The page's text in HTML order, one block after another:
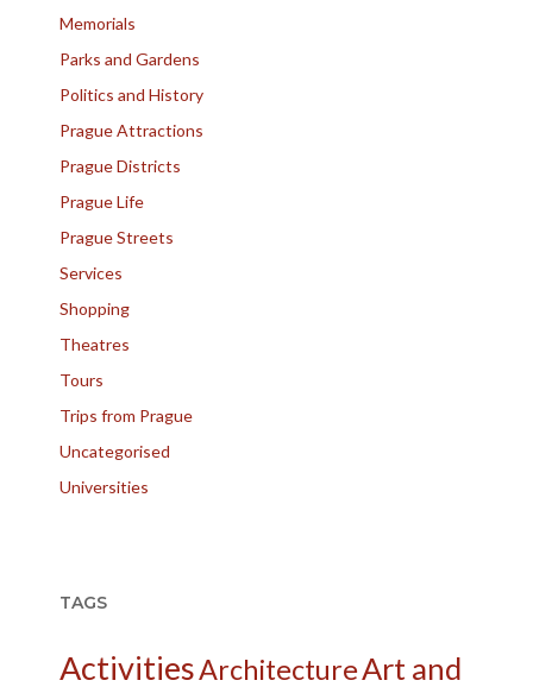
Memorials
Parks and Gardens
Politics and History
Prague Attractions
Prague Districts
Prague Life
Prague Streets
Services
Shopping
Theatres
Tours
Trips from Prague
Uncategorised
Universities
TAGS
ActivitiesArchitectureArt and